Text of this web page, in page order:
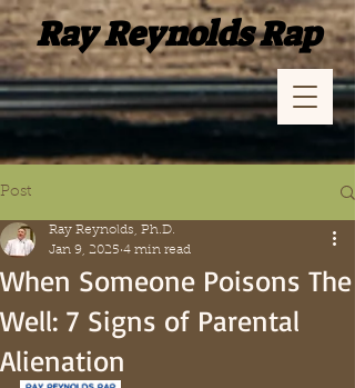
Ray Reynolds Rap
Post
When Someone Poisons The
Well: 7 Signs of Parental
Alienation
Ray Reynolds, Ph.D.
Jan 9, 2025 4 min read